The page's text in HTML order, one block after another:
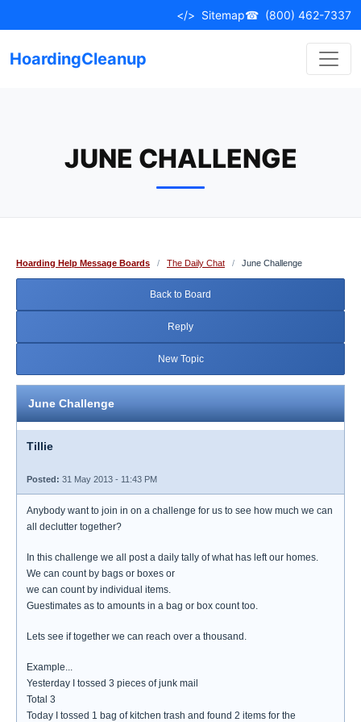
to
</> Sitemap☎ (800) 462-7337
HoardingCleanup
JUNE CHALLENGE
Hoarding Help Message Boards / The Daily Chat / June Challenge
Back to Board
Reply
New Topic
June Challenge
Tillie
Posted: 31 May 2013 - 11:43 PM
Anybody want to join in on a challenge for us to see how much we can
all declutter together?
In this challenge we all post a daily tally of what has left our homes.
We can count by bags or boxes or
we can count by individual items.
Guestimates as to amounts in a bag or box count too.
Lets see if together we can reach over a thousand.
Example...
Yesterday I tossed 3 pieces of junk mail
Total 3
Today I tossed 1 bag of kitchen trash and found 2 items for the